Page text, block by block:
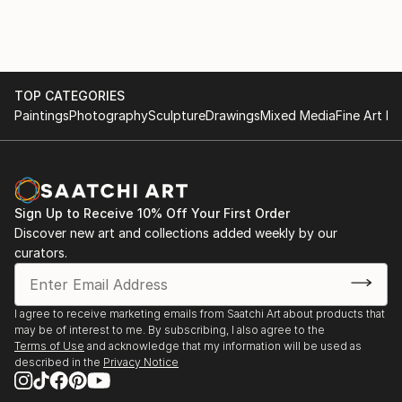
with her traditional foundations, seeking broader
forms of visual experimentation and expression.
TOP CATEGORIES
PaintingsPhotographySculptureDrawingsMixed MediaFine Art
Sign Up to Receive 10% Off Your First Order
Discover new art and collections added weekly by our
curators.
I agree to receive marketing emails from Saatchi Art about products that
may be of interest to me. By subscribing, I also agree to the
Terms of Use and acknowledge that my information will be used as
described in the Privacy Notice